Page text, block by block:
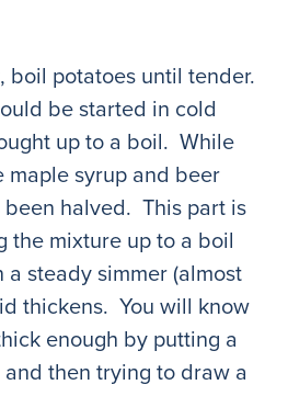
boil potatoes until tender.
be started in cold
up to a boil. While
syrup and beer
halved. This part is
mixture up to a boil
steady simmer (almost
thickens. You will know
enough by putting a
then trying to draw a